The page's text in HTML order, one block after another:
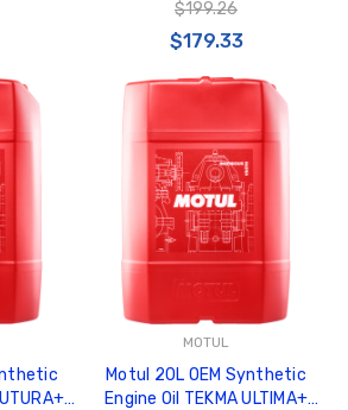
$199.26
$179.33
MOTUL
Motul 20L OEM Synthetic
Engine Oil TEKMA ULTIMA+